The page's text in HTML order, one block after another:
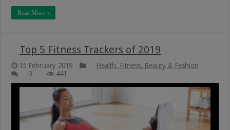
Read More »
Top 5 Fitness Trackers of 2019
15 February 2019
Health, Fitness, Beauty & Fashion
0
441